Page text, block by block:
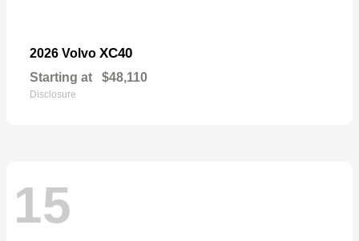
2026 Volvo XC40
Starting at $48,110
Disclosure
15